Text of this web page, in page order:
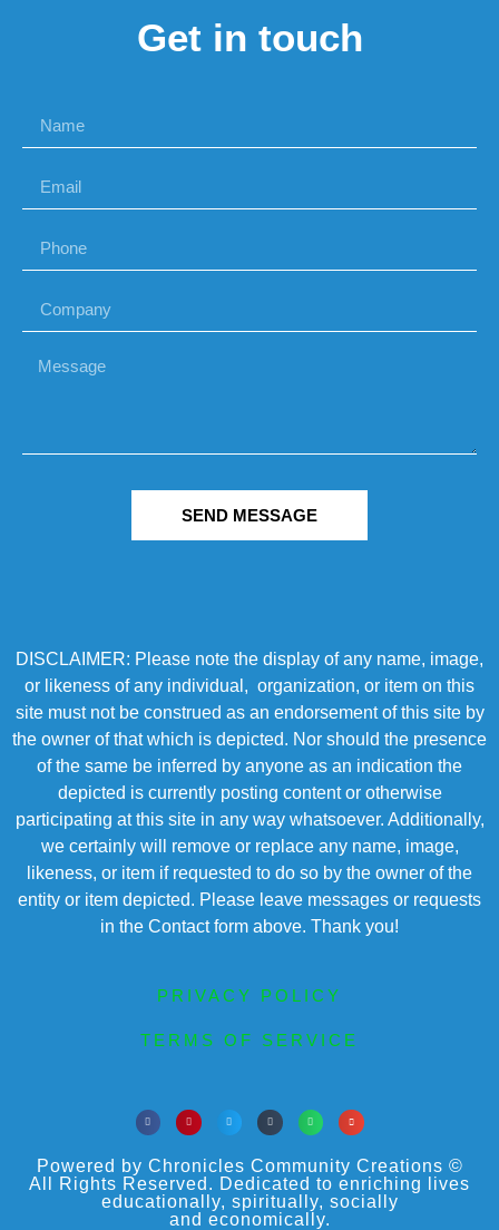
Get in touch
SEND MESSAGE
DISCLAIMER: Please note the display of any name, image,
or likeness of any individual, organization, or item on this
site must not be construed as an endorsement of this site by
the owner of that which is depicted. Nor should the presence
of the same be inferred by anyone as an indication the
depicted is currently posting content or otherwise
participating at this site in any way whatsoever. Additionally,
we certainly will remove or replace any name, image,
likeness, or item if requested to do so by the owner of the
entity or item depicted. Please leave messages or requests
in the Contact form above. Thank you!
PRIVACY POLICY
TERMS OF SERVICE
Powered by Chronicles Community Creations ©
All Rights Reserved. Dedicated to enriching lives
educationally, spiritually, socially
and economically.